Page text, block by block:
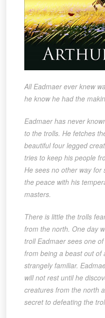
All Eadmaer ever knew
he know he had the
Eadmaer has never
to the trolls. He fetches
beautiful four legged
tries to keep his people
He sees no other way
the peace with his
masters.
There is little the trolls
from the north. One day
troll Eadmaer sees one
from being a beast out of
strangely familiar.
will not rest until he
creatures from the north
secret to defeating the